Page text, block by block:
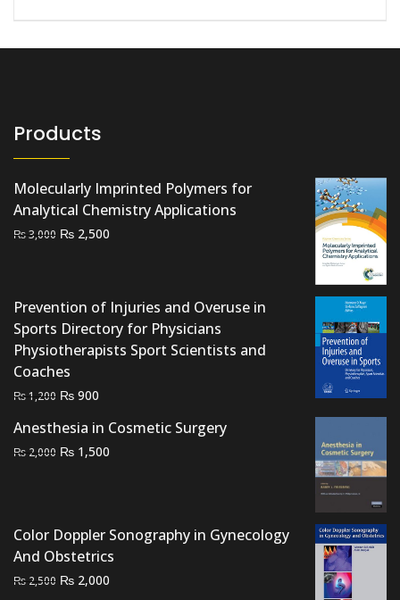
Products
Molecularly Imprinted Polymers for
Analytical Chemistry Applications
₨3,000 Original
₨ 2,500
Prevention of Injuries and Overuse in
Sports Directory for Physicians
Physiotherapists Sport Scientists and
Coaches
₨1,200 Original
was:
₨ 1,200.
₨ 900
is:
₨ 900.
Anesthesia in Cosmetic Surgery
₨ 2,000 Original
₨ 1,500
Color Doppler Sonography in Gynecology
And Obstetrics
₨ 2,500 Original
₨ 2,000